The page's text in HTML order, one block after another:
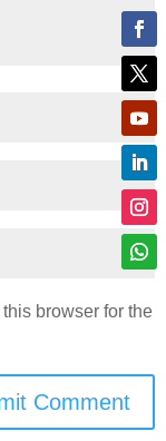
browser for the
Comment